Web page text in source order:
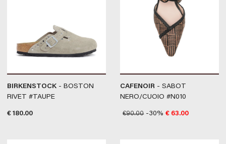
BIRKENSTOCK - BOSTON
RIVET #TAUPE
€ 180.00
CAFENOIR - SABOT
NERO/CUOIO #N010
€90.00 -30% € 63.00